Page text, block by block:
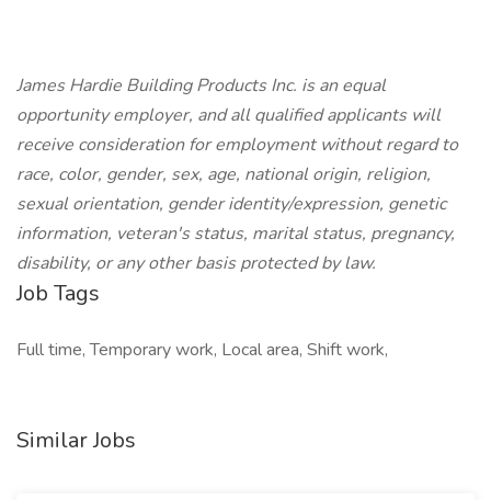
James Hardie Building Products Inc. is an equal
opportunity employer, and all qualified applicants will
receive consideration for employment without regard to
race, color, gender, sex, age, national origin, religion,
sexual orientation, gender identity/expression, genetic
information, veteran's status, marital status, pregnancy,
disability, or any other basis protected by law.
Job Tags
Full time, Temporary work, Local area, Shift work,
Similar Jobs